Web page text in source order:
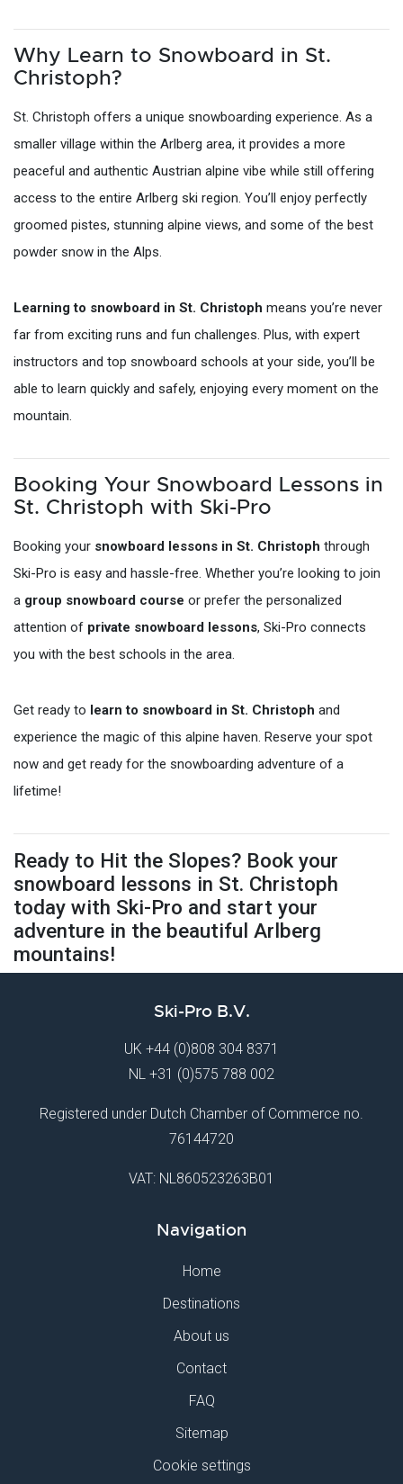
Why Learn to Snowboard in St.
Christoph?
St. Christoph offers a unique snowboarding experience. As a
smaller village within the Arlberg area, it provides a more
peaceful and authentic Austrian alpine vibe while still offering
access to the entire Arlberg ski region. You’ll enjoy perfectly
groomed pistes, stunning alpine views, and some of the best
powder snow in the Alps.
Learning to snowboard in St. Christoph means you’re never
far from exciting runs and fun challenges. Plus, with expert
instructors and top snowboard schools at your side, you’ll be
able to learn quickly and safely, enjoying every moment on the
mountain.
Booking Your Snowboard Lessons in
St. Christoph with Ski-Pro
Booking your snowboard lessons in St. Christoph through
Ski-Pro is easy and hassle-free. Whether you’re looking to join
a group snowboard course or prefer the personalized
attention of private snowboard lessons, Ski-Pro connects
you with the best schools in the area.
Get ready to learn to snowboard in St. Christoph and
experience the magic of this alpine haven. Reserve your spot
now and get ready for the snowboarding adventure of a
lifetime!
Ready to Hit the Slopes? Book your
snowboard lessons in St. Christoph
today with Ski-Pro and start your
adventure in the beautiful Arlberg
mountains!
Ski-Pro B.V.
UK +44 (0)808 304 8371
NL +31 (0)575 788 002
Registered under Dutch Chamber of Commerce no.
76144720
VAT: NL860523263B01
Navigation
Home
Destinations
About us
Contact
FAQ
Sitemap
Cookie settings